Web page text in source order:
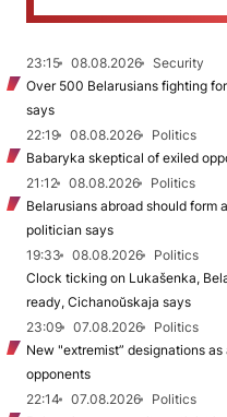
23:15 08.08.2026
Security
Over 500 Belarusians fighting
says
22:19
08.08.2026
Politics
Babaryka skeptical of exiled
21:12
08.08.2026
Politics
Belarusians abroad should
politician says
19:33
08.08.2026
Politics
Clock ticking on Lukašenka,
ready, Cichanoŭskaja says
23:09
07.08.2026
Politics
New "extremist” designations
opponents
22:14
07.08.2026
Politics